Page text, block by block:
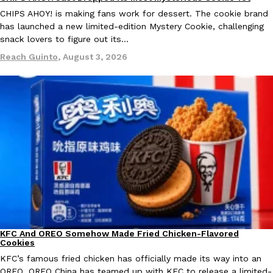
Taco Bell Is Testing A Dessert Version Of Its Iconic Crunchwrap
Taco Bell is giving one of its most recognizable menu items a
currently testing the Crème Brûlée Crunchwrap Slider,…
Reach Guinto,August 3, 2026
Products
Pepsi’s Latest Product Is Meant To Be Rubbed All Over Your
Pepsi is heading somewhere you probably didn’t expect: your
up with beauty brand Glamlite on its first-ever body care…
Reach Guinto ,July 30, 2026
CHIPS AHOY! is making fans work for dessert. The cookie brand
has launched a new limited-edition Mystery Cookie, challenging
snack lovers to figure out its…
Reach Guinto, August 3, 2026
Products
KFC And OREO Somehow Made Fried Chicken-Flavored
Cookies
KFC’s famous fried chicken has officially made its way into an